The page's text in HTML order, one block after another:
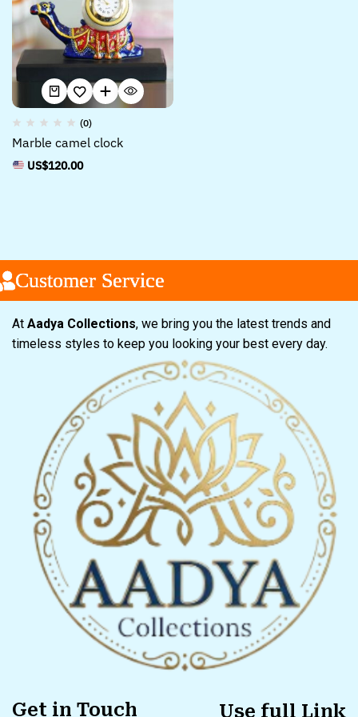
(0)
Marble camel clock
US$120.00
Customer Service
Customer Service
Customer Service
At Aadya Collections, we bring you the latest trends and
timeless styles to keep you looking your best every day.
Get in Touch Use full Link